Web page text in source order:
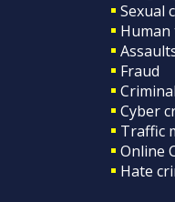
Sexual
Fraud
Cyber
Traffic
Online
Hate